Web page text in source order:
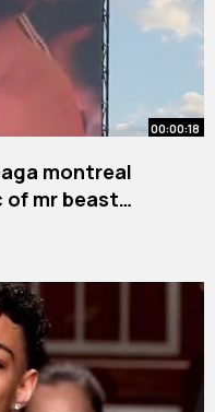
00:00:18
montreal
of mr beast…